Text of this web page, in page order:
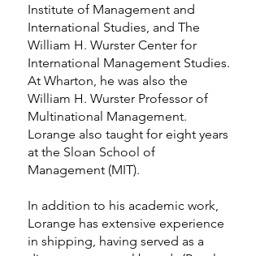
Institute of Management and
International Studies, and The
William H. Wurster Center for
International Management Studies.
At Wharton, he was also the
William H. Wurster Professor of
Multinational Management.
Lorange also taught for eight years
at the Sloan School of
Management (MIT).
In addition to his academic work,
Lorange has extensive experience
in shipping, having served as a